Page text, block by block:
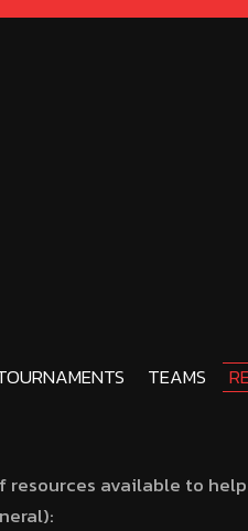
TEAMS
resources available to